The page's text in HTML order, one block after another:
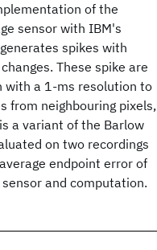
of the
sensor with IBM's
spikes with
These spike are
with a 1-ms resolution to
from neighbouring pixels,
a variant of the Barlow
on two recordings
endpoint error of
and computation.